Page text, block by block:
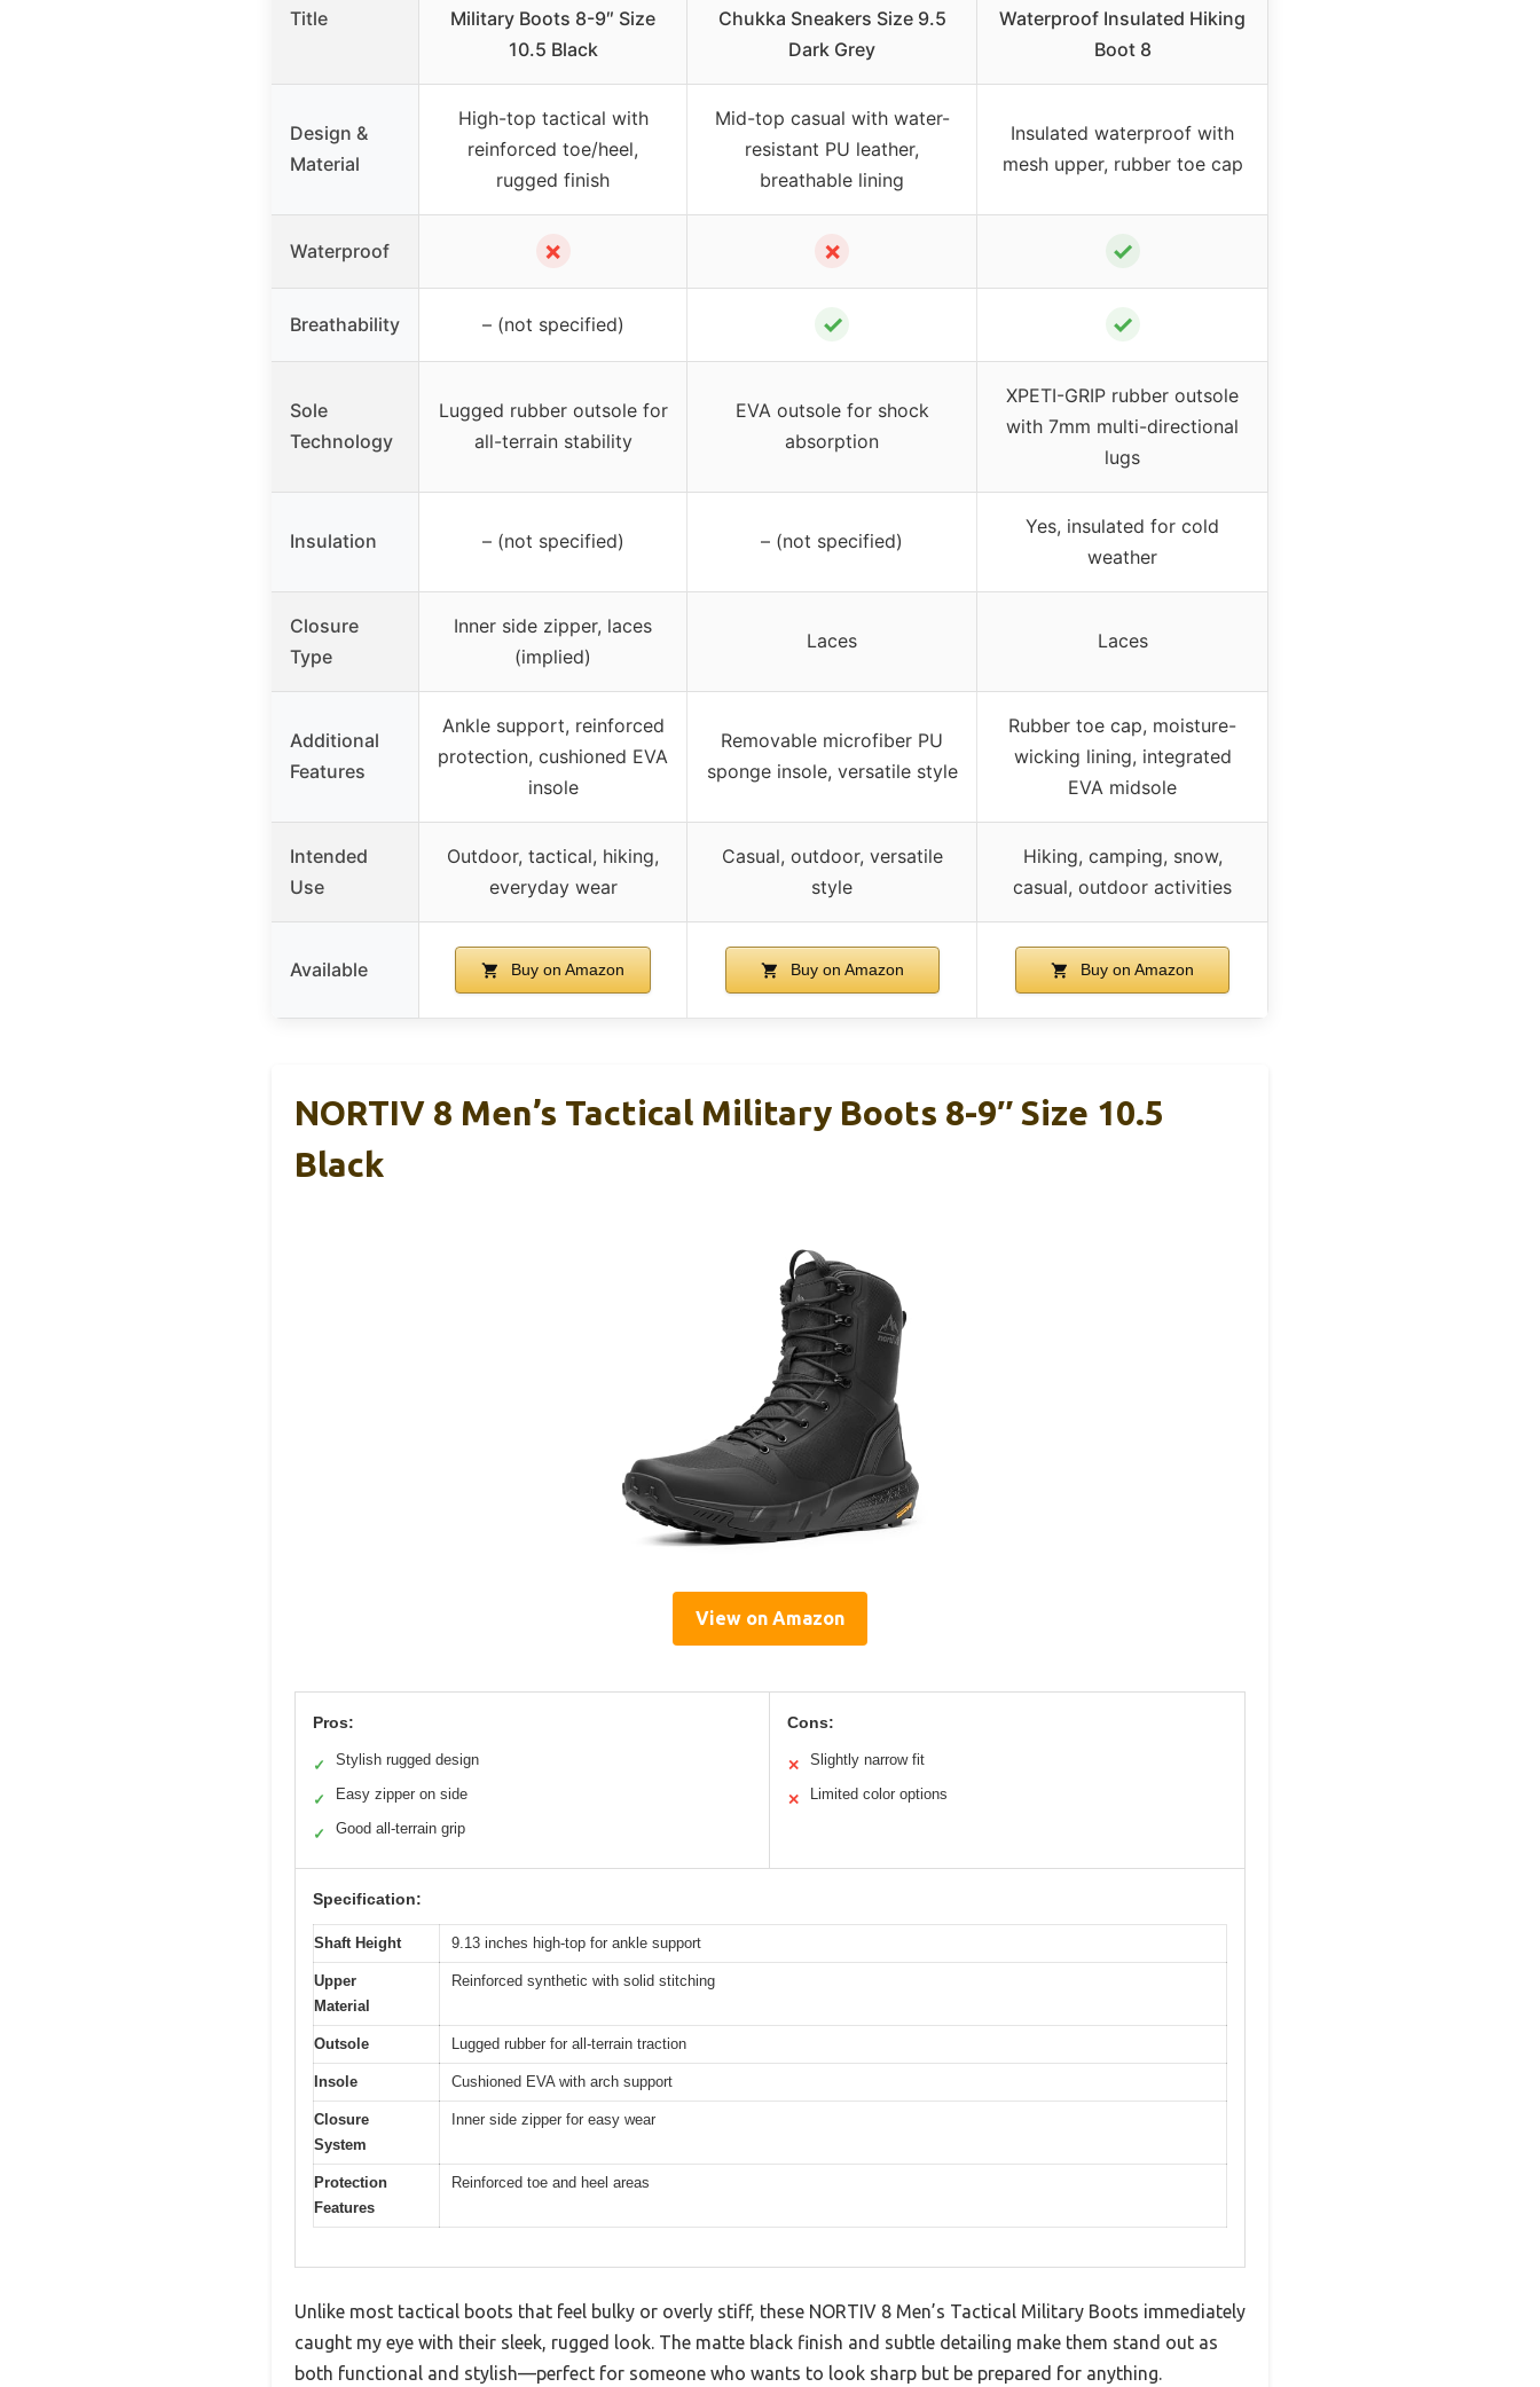
Title
Military Boots 8-9″ Size
10.5 Black
Chukka Sneakers Size 9.5
Dark Grey
Waterproof Insulated Hiking
Boot 8
Design &
Material
High-top tactical with
reinforced toe/heel,
rugged finish
Mid-top casual with water-
resistant PU leather,
breathable lining
Insulated waterproof with
mesh upper, rubber toe cap
Waterproof ✗ ✗ ✓
Breathability – (not specified) ✓ ✓
Sole
Technology
Lugged rubber outsole for
all-terrain stability
EVA outsole for shock
absorption
XPETI-GRIP rubber outsole
with 7mm multi-directional
lugs
Insulation – (not specified) – (not specified)
Yes, insulated for cold
weather
Closure
Type
Inner side zipper, laces
(implied)
Laces Laces
Additional
Features
Ankle support, reinforced
protection, cushioned EVA
insole
Removable microfiber PU
sponge insole, versatile style
Rubber toe cap, moisture-
wicking lining, integrated
EVA midsole
Intended
Use
Outdoor, tactical, hiking,
everyday wear
Casual, outdoor, versatile
style
Hiking, camping, snow,
casual, outdoor activities
Available Buy on Amazon Buy on Amazon Buy on Amazon
NORTIV 8 Men’s Tactical Military Boots 8-9″ Size 10.5
Black
View on Amazon
Pros:
✓ Stylish rugged design
✓ Easy zipper on side
✓ Good all-terrain grip
Cons:
✕ Slightly narrow fit
✕ Limited color options
Specification:
Shaft Height 9.13 inches high-top for ankle support
Upper
Material
Reinforced synthetic with solid stitching
Outsole Lugged rubber for all-terrain traction
Insole Cushioned EVA with arch support
Closure
System
Inner side zipper for easy wear
Protection
Features
Reinforced toe and heel areas
Unlike most tactical boots that feel bulky or overly stiff, these NORTIV 8 Men’s Tactical Military Boots immediately
caught my eye with their sleek, rugged look. The matte black finish and subtle detailing make them stand out as
both functional and stylish—perfect for someone who wants to look sharp but be prepared for anything.